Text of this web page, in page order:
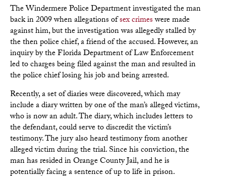
The Windermere Police Department investigated the man
back in 2009 when allegations ofsex crimeswere made
against him, but the investigation was allegedly stalled by
the then police chief, a friend of the accused. However, an
inquiry by the Florida Department of Law Enforcement
led to charges being filed against the man and resulted in
the police chief losing his job and being arrested.
Recently, a set of diaries were discovered, which may
include a diary written by one of the man’s alleged victims,
who is now an adult. The diary, which includes letters to
the defendant, could serve to discredit the victim’s
testimony. The jury also heard testimony from another
alleged victim during the trial. Since his conviction, the
man has resided in Orange County Jail, and he is
potentially facing a sentence of up to life in prison.